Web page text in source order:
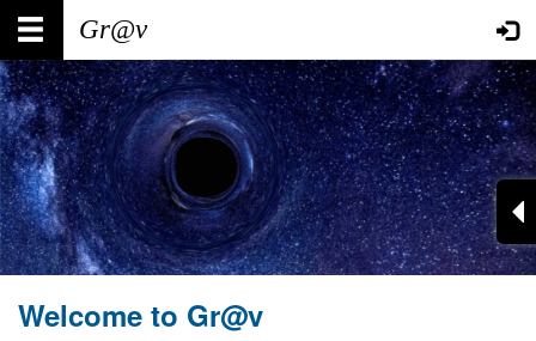
Skip
main
content
Main
navigation
User
account
menu
Welcome to Gr@v